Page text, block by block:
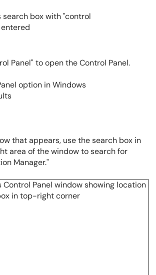
Panel" to open the Control Panel.
that appears, use the search box in
area of the window to search for
Manager."